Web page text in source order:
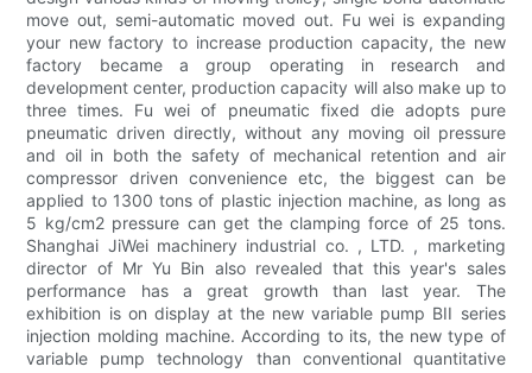
move out, semi-automatic moved out. Fu wei is expanding
your new factory to increase production capacity, the new
factory became a group operating in research and
development center, production capacity will also make up to
three times. Fu wei of pneumatic fixed die adopts pure
pneumatic driven directly, without any moving oil pressure
and oil in both the safety of mechanical retention and air
compressor driven convenience etc, the biggest can be
applied to 1300 tons of plastic injection machine, as long as
5 kg/cm2 pressure can get the clamping force of 25 tons.
Shanghai JiWei machinery industrial co. , LTD. , marketing
director of Mr Yu Bin also revealed that this year's sales
performance has a great growth than last year. The
exhibition is on display at the new variable pump BII series
injection molding machine. According to its, the new type of
variable pump technology than conventional quantitative